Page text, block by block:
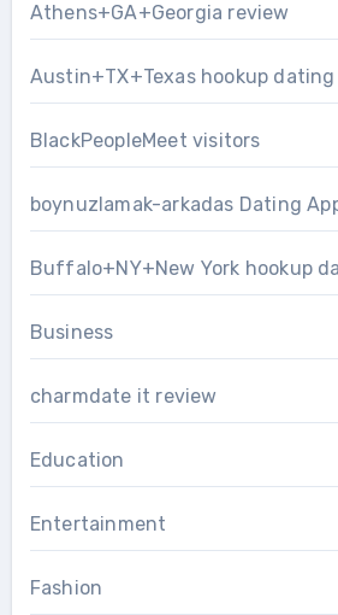
Athens+GA+Georgia review
Austin+TX+Texas hookup
BlackPeopleMeet visitors
boynuzlamak-arkadas Dating
Buffalo+NY+New York hookup
Business
charmdate it review
Education
Entertainment
Fashion